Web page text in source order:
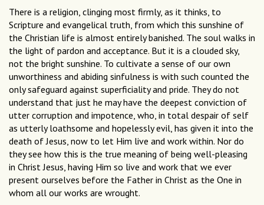
There is a religion, clinging most firmly, as it thinks, to
Scripture and evangelical truth, from which this sunshine of
the Christian life is almost entirely banished. The soul walks in
the light of pardon and acceptance. But it is a clouded sky,
not the bright sunshine. To cultivate a sense of our own
unworthiness and abiding sinfulness is with such counted the
only safeguard against superficiality and pride. They do not
understand that just he may have the deepest conviction of
utter corruption and impotence, who, in total despair of self
as utterly loathsome and hopelessly evil, has given it into the
death of Jesus, now to let Him live and work within. Nor do
they see how this is the true meaning of being well-pleasing
in Christ Jesus, having Him so live and work that we ever
present ourselves before the Father in Christ as the One in
whom all our works are wrought.